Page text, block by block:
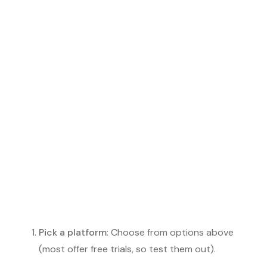
Pick a platform: Choose from options above
(most offer free trials, so test them out).